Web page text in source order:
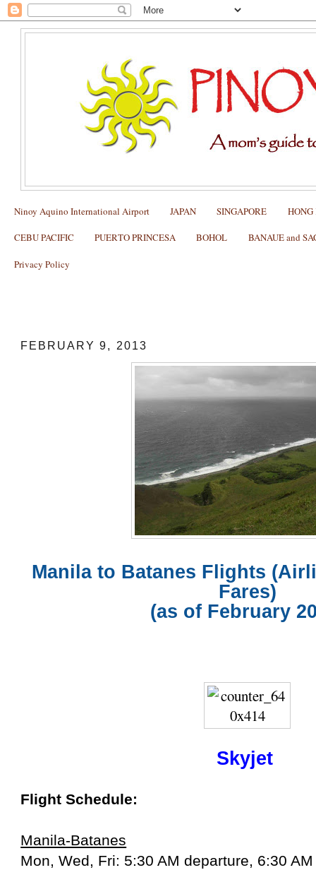
Ninoy Aquino International Airport JAPAN SINGAPORE HONG
CEBU PACIFIC PUERTO PRINCESA BOHOL BANAUE and
Privacy Policy
FEBRUARY 9, 2013
Manila to Batanes Flights
Fares)
(as of February
Skyjet
Flight Schedule:
Manila-Batanes
Mon, Wed, Fri: 5:30 AM departure, 6:30